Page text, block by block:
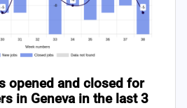
opened and closed for
in Geneva in the last 3